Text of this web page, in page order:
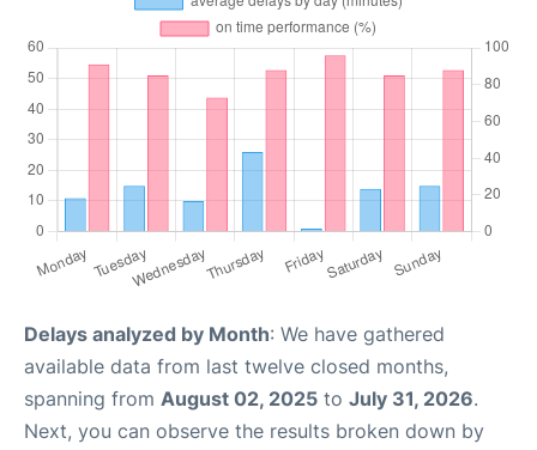
Delays analyzed by Month: We have gathered
available data from last twelve closed months,
spanning from August 02, 2025 to July 31, 2026.
Next, you can observe the results broken down by